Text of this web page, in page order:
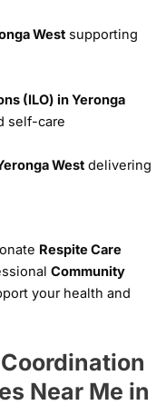
Westsupporting
(ILO) in Yeronga
self-care
Westdelivering
Respite Care
Community
your health and
Near Me in